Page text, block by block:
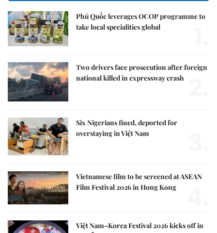
Phú Quốc leverages OCOP programme to
take local specialities global
Two drivers face prosecution after foreign
national killed in expressway crash
Six Nigerians fined, deported for
overstaying in Việt Nam
Vietnamese film to be screened at ASEAN
Film Festival 2026 in Hong Kong
Việt Nam–Korea Festival 2026 kicks off in